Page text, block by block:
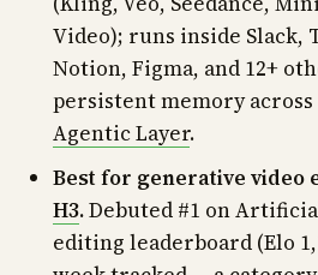
Video); runs inside Slack,
Notion, Figma, and 12+
persistent memory across
Agentic Layer.
Best for generative video
H3.Debuted #1 on
editing leaderboard (Elo